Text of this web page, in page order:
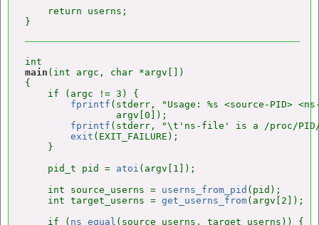
    return userns;
main (int argc, char *argv[])
{
    if (argc != 3) {
fprintf (stderr, "Usage: %s <source-PID>
                argv[0]);
fprintf (stderr, "\t'ns-file' is a /proc/
exit (EXIT_FAILURE);
    }
    pid_t pid =
atoi (argv[1]);
    int source_userns =
userns_from_pid (pid);
    int target_userns =
get_userns_from(argv[2]);
    if (
ns_equal (source_userns, target_userns)) {